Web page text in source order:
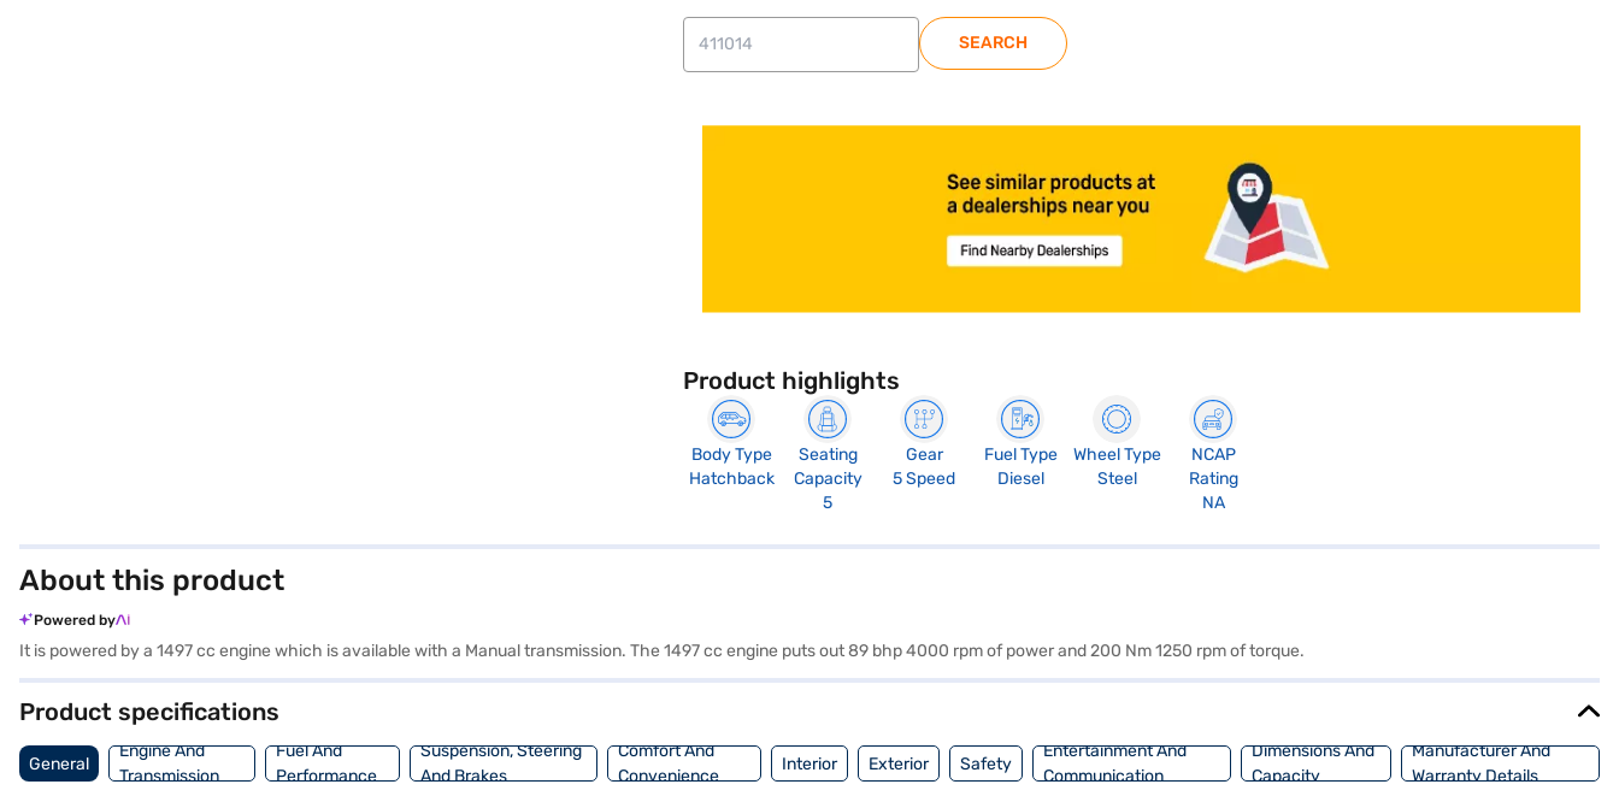
SEARCH
Product highlights
Body Type
Hatchback
Seating
Capacity
5
Gear
5 Speed
Fuel Type
Diesel
Wheel Type
Steel
NCAP
Rating
NA
About this product
Powered by
It is powered by a 1497 cc engine which is available with a Manual transmission. The 1497 cc engine puts out 89 bhp 4000 rpm of power and 200 Nm 1250 rpm of torque.
Product specifications
General
Engine And
Transmission
Fuel And
Performance
Suspension, Steering
And Brakes
Comfort And
Convenience
Interior Exterior Safety
Entertainment And
Communication
Dimensions And
Capacity
Manufacturer And
Warranty Details